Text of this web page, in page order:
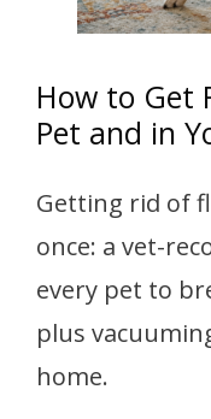
How to Get
Pet and in
Getting rid of
once: a vet-
every pet to
plus
home.